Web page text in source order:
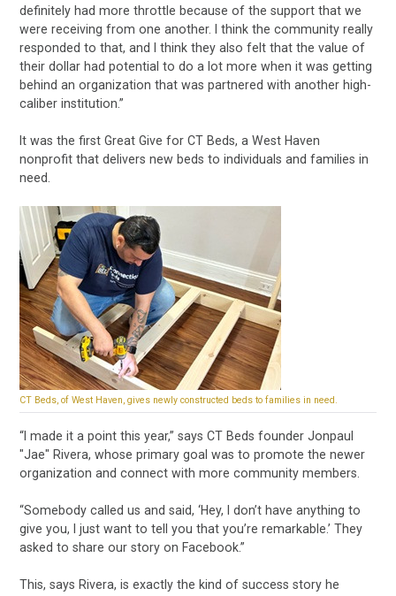
definitely had more throttle because of the support that we
were receiving from one another. I think the community really
responded to that, and I think they also felt that the value of
their dollar had potential to do a lot more when it was getting
behind an organization that was partnered with another high-
caliber institution.”
It was the first Great Give for CT Beds, a West Haven
nonprofit that delivers new beds to individuals and families in
need.
CT Beds, of West Haven, gives newly constructed beds to families in need.
“I made it a point this year,” says CT Beds founder Jonpaul
"Jae" Rivera, whose primary goal was to promote the newer
organization and connect with more community members.
“Somebody called us and said, ‘Hey, I don’t have anything to
give you, I just want to tell you that you’re remarkable.’ They
asked to share our story on Facebook.”
This, says Rivera, is exactly the kind of success story he